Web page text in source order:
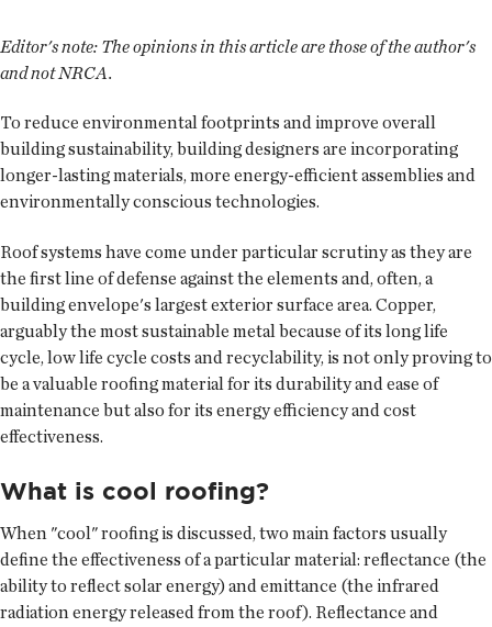
Editor's note: The opinions in this article are those of the author's
and not NRCA.
To reduce environmental footprints and improve overall
building sustainability, building designers are incorporating
longer-lasting materials, more energy-efficient assemblies and
environmentally conscious technologies.
Roof systems have come under particular scrutiny as they are
the first line of defense against the elements and, often, a
building envelope's largest exterior surface area. Copper,
arguably the most sustainable metal because of its long life
cycle, low life cycle costs and recyclability, is not only proving to
be a valuable roofing material for its durability and ease of
maintenance but also for its energy efficiency and cost
effectiveness.
What is cool roofing?
When "cool" roofing is discussed, two main factors usually
define the effectiveness of a particular material: reflectance (the
ability to reflect solar energy) and emittance (the infrared
radiation energy released from the roof). Reflectance and